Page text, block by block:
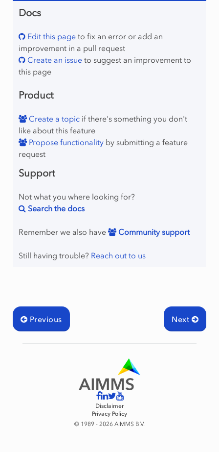
Docs
Edit this pageto fix an error or add an
improvement in a pull request
Create an issueto suggest an improvement to
this page
Product
Create a topicif there's something you don't
like about this feature
Propose functionalityby submitting a feature
request
Support
Not what you where looking for?
Search the docs
Remember we also have Community support
Still having trouble? Reach out to us
Next
Previous
Disclaimer
Privacy Policy
© 1989 - 2026 AIMMS B.V.